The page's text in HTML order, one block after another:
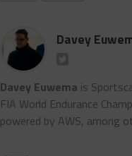
Davey
Davey Euwema is
FIA World Endurance
powered by AWS, among